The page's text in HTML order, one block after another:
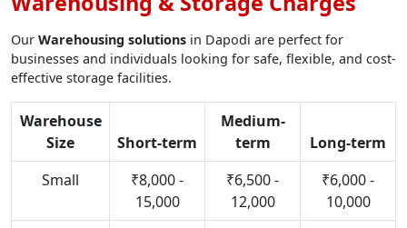
Our Warehousing solutions in Dapodi are perfect for
businesses and individuals looking for safe, flexible, and cost-
effective storage facilities.
Warehouse
Size
Short-term
Medium-
term
Long-term
Small
₹8,000 -
15,000
₹6,500 -
12,000
₹6,000 -
10,000